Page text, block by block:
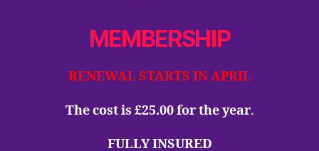
MEMBERSHIP
RENEWAL STARTS IN APRIL
The cost is £25.00 for the year.
FULLY INSURED